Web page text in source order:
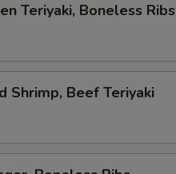
Teriyaki, Boneless Ribs
Shrimp, Beef Teriyaki